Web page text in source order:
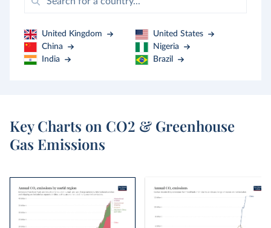
United Kingdom
United States
China
Nigeria
India
Brazil
Key Charts on CO2 & Greenhouse
Gas Emissions